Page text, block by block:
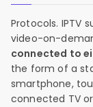
Protocols. IPTV
video-on-
connected to
the form of a
smartphone,
connected TV